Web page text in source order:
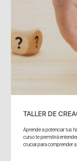
TALLER DE
Aprende a potenciar tus
curso te permitirá
crucial para comprender a